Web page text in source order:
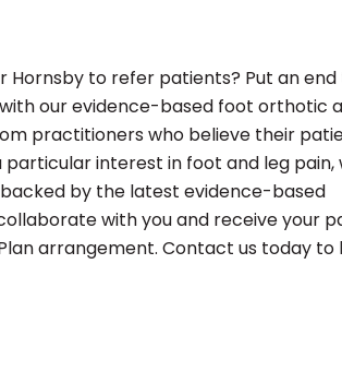
Hornsby to refer patients? Put an
our evidence-based foot orthotic
practitioners who believe their
interest in foot and leg pain,
by the latest evidence-based
with you and receive your
arrangement. Contact us today to